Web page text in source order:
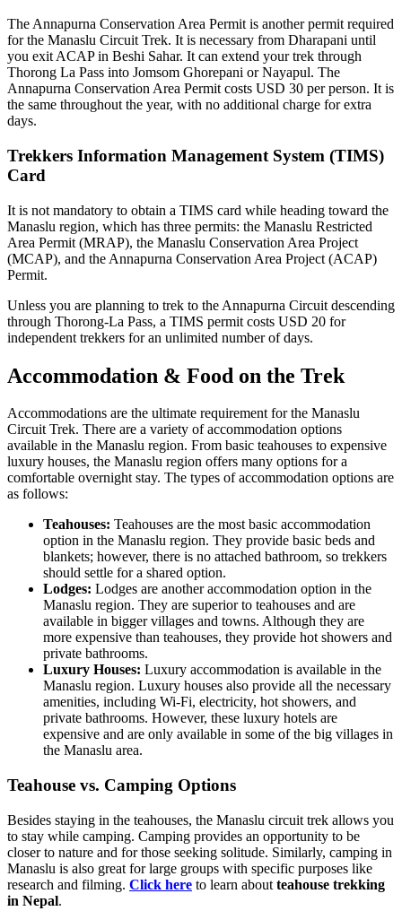
The Annapurna Conservation Area Permit is another permit required
for the Manaslu Circuit Trek. It is necessary from Dharapani until
you exit ACAP in Beshi Sahar. It can extend your trek through
Thorong La Pass into Jomsom Ghorepani or Nayapul. The
Annapurna Conservation Area Permit costs USD 30 per person. It is
the same throughout the year, with no additional charge for extra
days.
Trekkers Information Management System (TIMS)
Card
It is not mandatory to obtain a TIMS card while heading toward the
Manaslu region, which has three permits: the Manaslu Restricted
Area Permit (MRAP), the Manaslu Conservation Area Project
(MCAP), and the Annapurna Conservation Area Project (ACAP)
Permit.
Unless you are planning to trek to the Annapurna Circuit descending
through Thorong-La Pass, a TIMS permit costs USD 20 for
independent trekkers for an unlimited number of days.
Accommodation & Food on the Trek
Accommodations are the ultimate requirement for the Manaslu
Circuit Trek. There are a variety of accommodation options
available in the Manaslu region. From basic teahouses to expensive
luxury houses, the Manaslu region offers many options for a
comfortable overnight stay. The types of accommodation options are
as follows:
Teahouses: Teahouses are the most basic accommodation
option in the Manaslu region. They provide basic beds and
blankets; however, there is no attached bathroom, so trekkers
should settle for a shared option.
Lodges: Lodges are another accommodation option in the
Manaslu region. They are superior to teahouses and are
available in bigger villages and towns. Although they are
more expensive than teahouses, they provide hot showers and
private bathrooms.
Luxury Houses: Luxury accommodation is available in the
Manaslu region. Luxury houses also provide all the necessary
amenities, including Wi-Fi, electricity, hot showers, and
private bathrooms. However, these luxury hotels are
expensive and are only available in some of the big villages in
the Manaslu area.
Teahouse vs. Camping Options
Besides staying in the teahouses, the Manaslu circuit trek allows you
to stay while camping. Camping provides an opportunity to be
closer to nature and for those seeking solitude. Similarly, camping in
Manaslu is also great for large groups with specific purposes like
research and filming. Click here to learn about teahouse trekking
in Nepal.